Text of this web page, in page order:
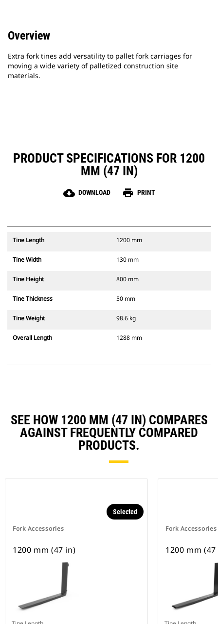
Overview
Extra fork tines add versatility to pallet fork carriages for
moving a wide variety of palletized construction site
materials.
PRODUCT SPECIFICATIONS FOR 1200
MM (47 IN)
cloud_download DOWNLOAD print PRINT
Tine Length 1200 mm
Tine Width 130 mm
Tine Height 800 mm
Tine Thickness 50 mm
Tine Weight 98.6 kg
Overall Length 1288 mm
SEE HOW 1200 MM (47 IN) COMPARES
AGAINST FREQUENTLY COMPARED
PRODUCTS.
Fork Accessories
Selected
1200 mm (47 in)
Fork Accessories
1200 mm